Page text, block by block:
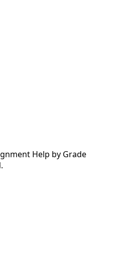
Help by Grade